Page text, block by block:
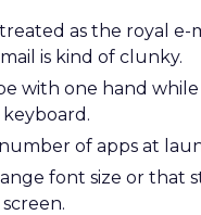
as the royal e-
is kind of clunky.
with one hand
keyboard.
of apps at
font size or that